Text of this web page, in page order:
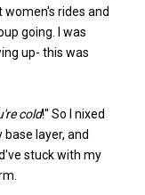
women's rides and
going. I was
up- this was
cold!" So I nixed
layer, and
stuck with my